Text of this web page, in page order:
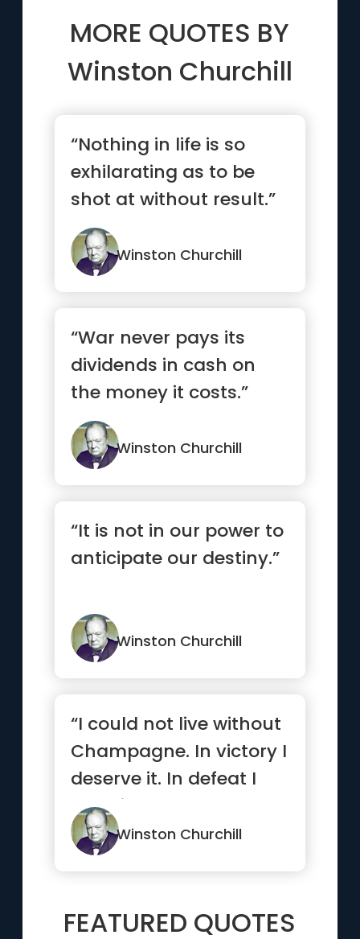
MORE QUOTES BY
Winston Churchill
“Nothing in life is so
exhilarating as to be
shot at without result.”
Winston Churchill
“War never pays its
dividends in cash on
the money it costs.”
Winston Churchill
“It is not in our power to
anticipate our destiny.”
Winston Churchill
“I could not live without
Champagne. In victory I
deserve it. In defeat I
need it.”
Winston Churchill
FEATURED QUOTES